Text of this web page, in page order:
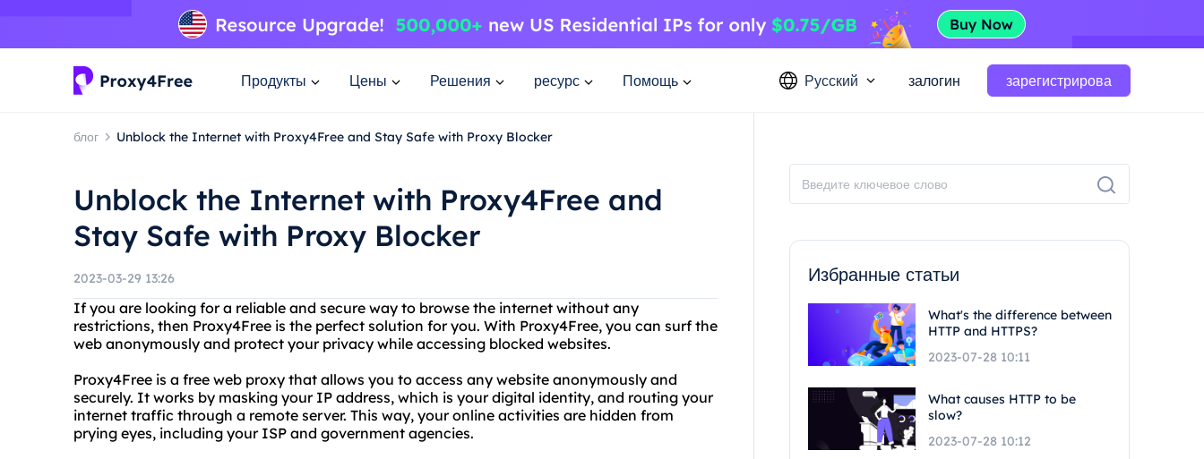
Продукты Цены Решения ресурс Помощь Русский залогин зарегистрирова
блог Unblock the Internet with Proxy4Free and Stay Safe with Proxy Blocker
Unblock the Internet with Proxy4Free and
Stay Safe with Proxy Blocker
2023-03-29 13:26
If you are looking for a reliable and secure way to browse the internet without any
restrictions, then Proxy4Free is the perfect solution for you. With Proxy4Free, you can surf the
web anonymously and protect your privacy while accessing blocked websites.
Proxy4Free is a free web proxy that allows you to access any website anonymously and
securely. It works by masking your IP address, which is your digital identity, and routing your
internet traffic through a remote server. This way, your online activities are hidden from
prying eyes, including your ISP and government agencies.
Избранные статьи
What's the difference between
HTTP and HTTPS?
2023-07-28 10:11
What causes HTTP to be
slow?
2023-07-28 10:12